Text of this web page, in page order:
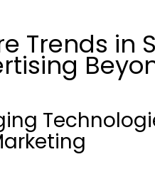
Trends in